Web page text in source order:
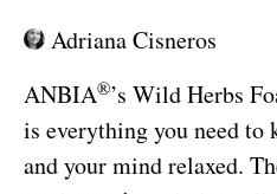
Adriana Cisneros
ANBIA®’s Wild Herbs
is everything you need to
and your mind relaxed.